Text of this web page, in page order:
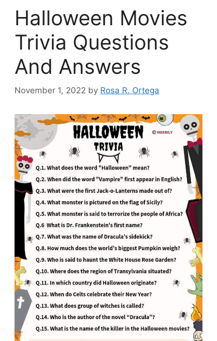
Halloween Movies
Trivia Questions
And Answers
November 1, 2022 by Rosa R. Ortega